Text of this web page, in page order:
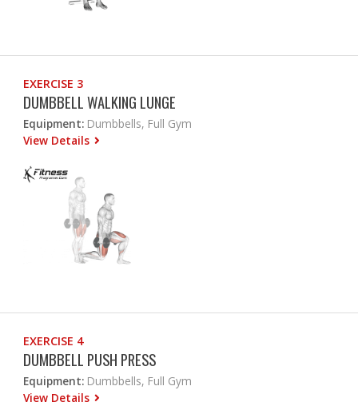
EXERCISE 3
DUMBBELL WALKING LUNGE
Equipment: Dumbbells, Full Gym
View Details
EXERCISE 4
DUMBBELL PUSH PRESS
Equipment: Dumbbells, Full Gym
View Details